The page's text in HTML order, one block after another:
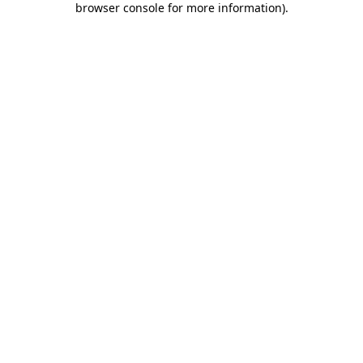
browser console for more information).